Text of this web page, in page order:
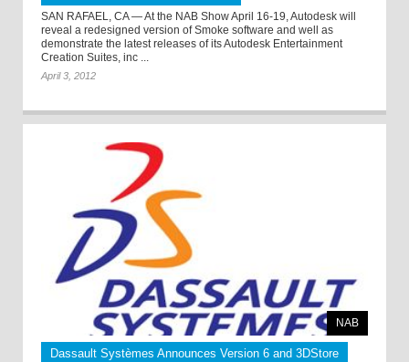
SAN RAFAEL, CA — At the NAB Show April 16-19, Autodesk will
reveal a redesigned version of Smoke software and well as
demonstrate the latest releases of its Autodesk Entertainment
Creation Suites, inc ...
April 3, 2012
NAB
Dassault Systèmes Announces Version 6 and 3DStore